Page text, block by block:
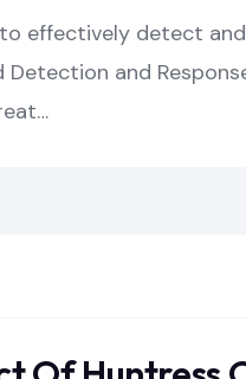
effectively detect
and